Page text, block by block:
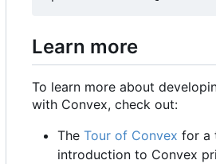
Learn more
To learn more about
with Convex, check out:
The Tour of Convex for a
introduction to Convex